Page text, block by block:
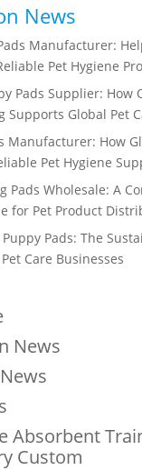
News
Manufacturer:
Pet Hygiene
Pads Supplier: How
Supports Global Pet
Manufacturer: How
Pet Hygiene
Pads Wholesale: A
for Pet Product
Pads: The
Care Businesses
News
Absorbent
Custom